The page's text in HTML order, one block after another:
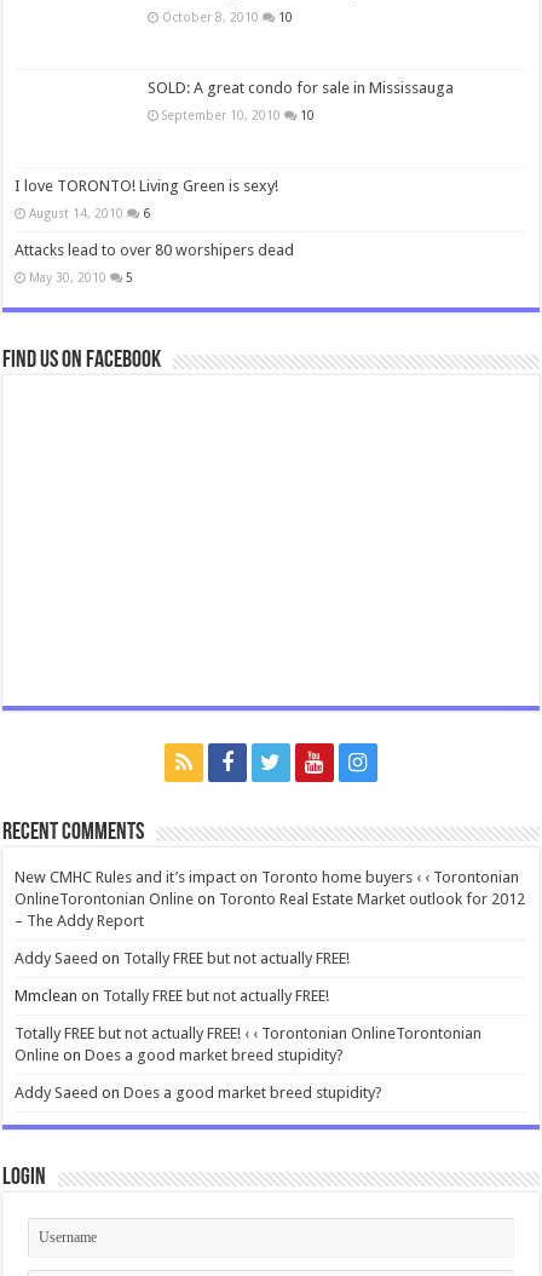
October 8, 2010 10
SOLD: A great condo for sale in Mississauga
September 10, 2010 10
I love TORONTO! Living Green is sexy!
August 14, 2010 6
Attacks lead to over 80 worshipers dead
May 30, 2010 5
Find us on Facebook
Recent Comments
New CMHC Rules and it’s impact on Toronto home buyers ‹ ‹ Torontonian
OnlineTorontonian Online on Toronto Real Estate Market outlook for 2012
– The Addy Report
Addy Saeed on Totally FREE but not actually FREE!
Mmclean on Totally FREE but not actually FREE!
Totally FREE but not actually FREE! ‹ ‹ Torontonian OnlineTorontonian
Online onDoes a good market breed stupidity?
Addy Saeed onDoes a good market breed stupidity?
Login